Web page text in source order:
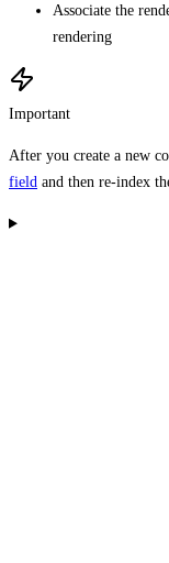
Associate the
rendering
Important
After you create a new
field and then re-index